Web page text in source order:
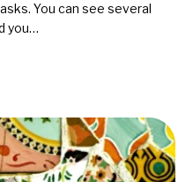
You can see several
you…